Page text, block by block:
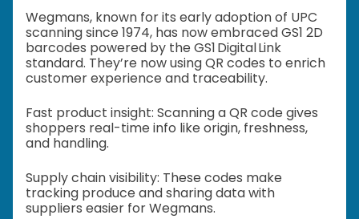
Wegmans, known for its early adoption of UPC
scanning since 1974, has now embraced GS1 2D
barcodes powered by the GS1 Digital Link
standard. They’re now using QR codes to enrich
customer experience and traceability.
Fast product insight: Scanning a QR code gives
shoppers real-time info like origin, freshness,
and handling.
Supply chain visibility: These codes make
tracking produce and sharing data with
suppliers easier for Wegmans.